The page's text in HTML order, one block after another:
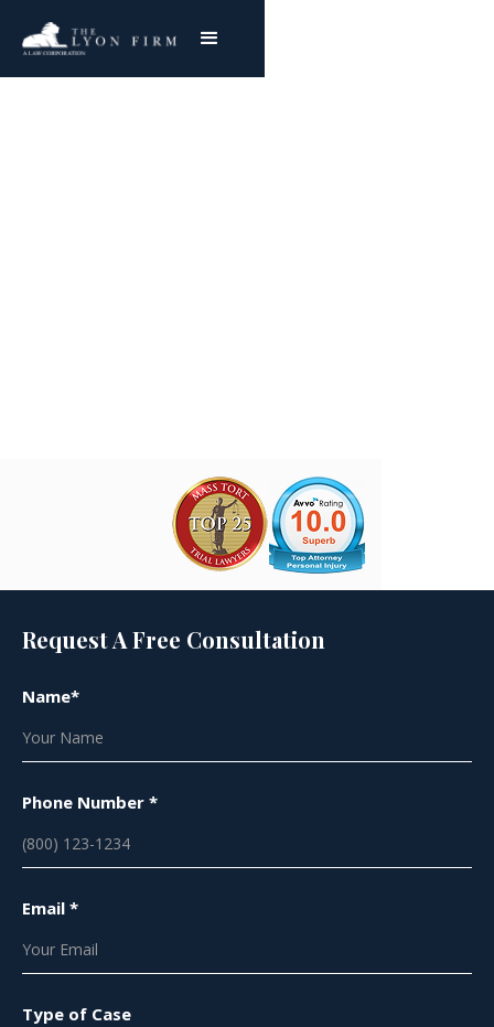
Request A Free Consultation
Name*
Phone Number *
Email *
Type of Case